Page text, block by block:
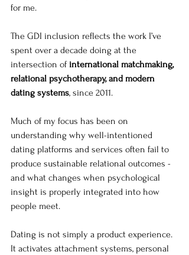
for me.
The GDI inclusion reflects the work I’ve
spent over a decade doing at the
intersection of international matchmaking,
relational psychotherapy, and modern
dating systems, since 2011.
Much of my focus has been on
understanding why well-intentioned
dating platforms and services often fail to
produce sustainable relational outcomes -
and what changes when psychological
insight is properly integrated into how
people meet.
Dating is not simply a product experience.
It activates attachment systems, personal